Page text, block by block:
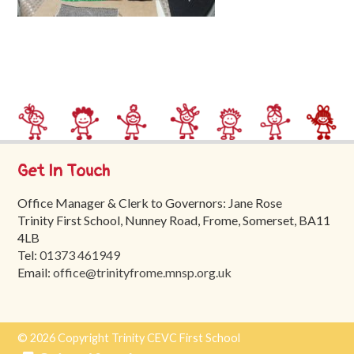
Trinity
Tours
Contact
Get In Touch
Office Manager & Clerk to Governors: Jane Rose
Trinity First School, Nunney Road, Frome, Somerset, BA11
4LB
Tel:01373 461949
Email:office@trinityfrome.mnsp.org.uk
© 2026 Copyright Trinity CEVC First School